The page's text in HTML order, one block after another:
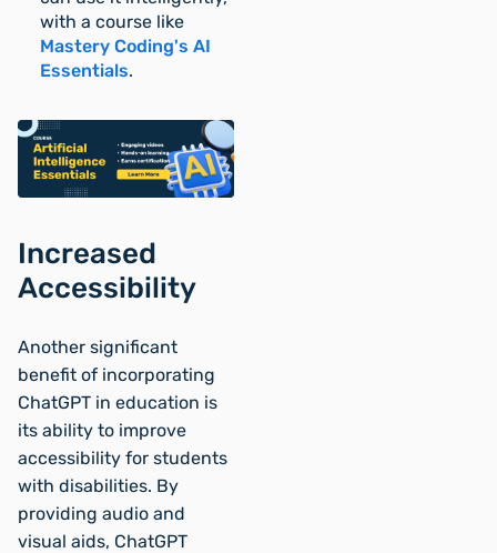
with a course like
Mastery Coding's AI
Essentials.
Increased
Accessibility
Another significant
benefit of incorporating
ChatGPT in education is
its ability to improve
accessibility for students
with disabilities. By
providing audio and
visual aids, ChatGPT